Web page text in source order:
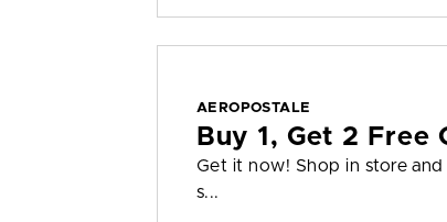
AEROPOSTALE
Buy 1, Get 2 Free
Get it now! Shop in store
s...